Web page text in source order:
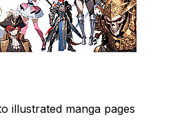
illustrated manga pages